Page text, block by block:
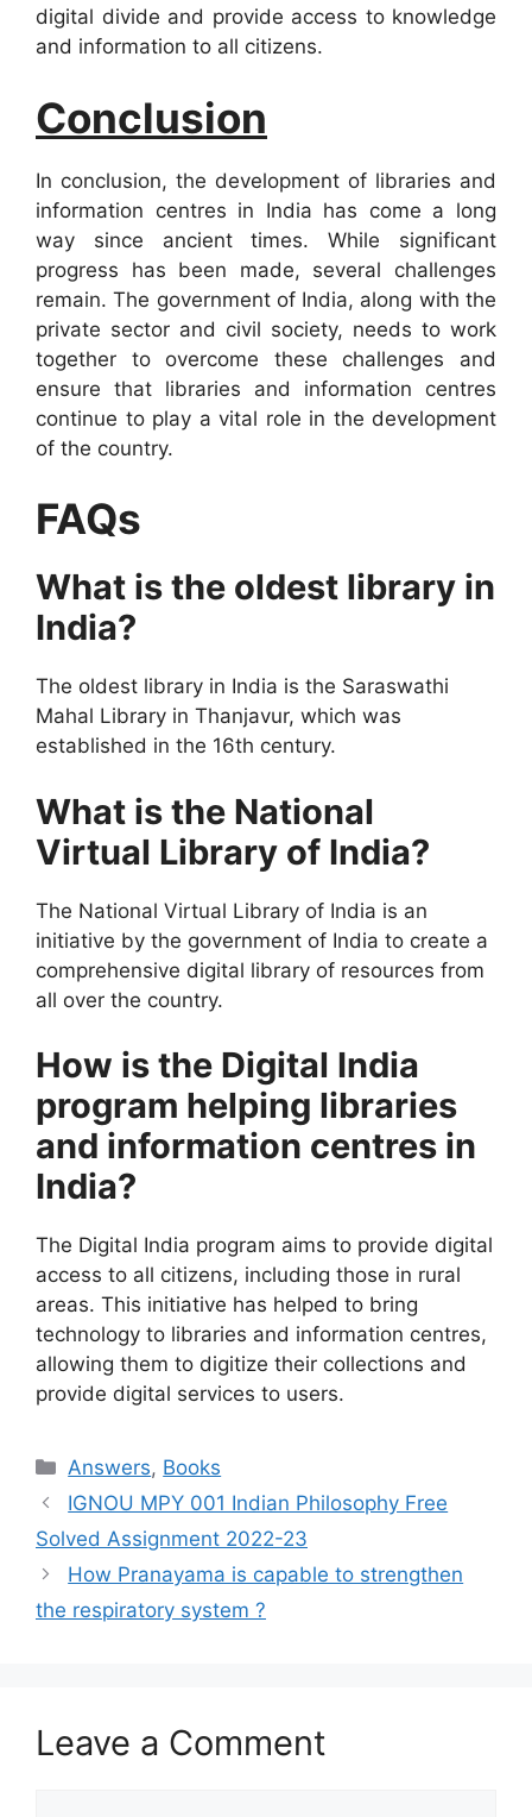
digital divide and provide access to knowledge
and information to all citizens.
Conclusion
In conclusion, the development of libraries and
information centres in India has come a long
way since ancient times. While significant
progress has been made, several challenges
remain. The government of India, along with the
private sector and civil society, needs to work
together to overcome these challenges and
ensure that libraries and information centres
continue to play a vital role in the development
of the country.
FAQs
What is the oldest library in
India?
The oldest library in India is the Saraswathi
Mahal Library in Thanjavur, which was
established in the 16th century.
What is the National
Virtual Library of India?
The National Virtual Library of India is an
initiative by the government of India to create a
comprehensive digital library of resources from
all over the country.
How is the Digital India
program helping libraries
and information centres in
India?
The Digital India program aims to provide digital
access to all citizens, including those in rural
areas. This initiative has helped to bring
technology to libraries and information centres,
allowing them to digitize their collections and
provide digital services to users.
Categories
Answers, Books
IGNOU MPY 001 Indian Philosophy Free
Solved Assignment 2022-23
How Pranayama is capable to strengthen
the respiratory system ?
Leave a Comment